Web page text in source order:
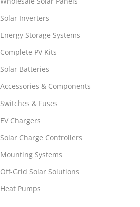
Solar Inverters
Energy Storage Systems
Complete PV Kits
Solar Batteries
Accessories & Components
Switches & Fuses
EV Chargers
Solar Charge Controllers
Mounting Systems
Off-Grid Solar Solutions
Heat Pumps